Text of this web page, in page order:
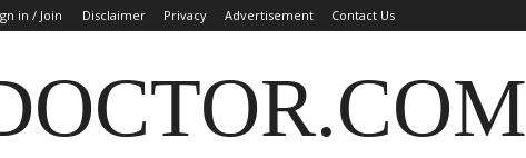
in / Join Disclaimer Privacy Advertisement Contact Us